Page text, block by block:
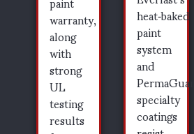
warranty,
along
with
strong
UL
testing
results
heat‑baked
paint
system
and
PermaGuard’s
specialty
coatings